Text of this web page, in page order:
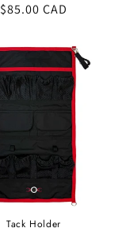
Regular
$85.00 CAD
Tack Holder